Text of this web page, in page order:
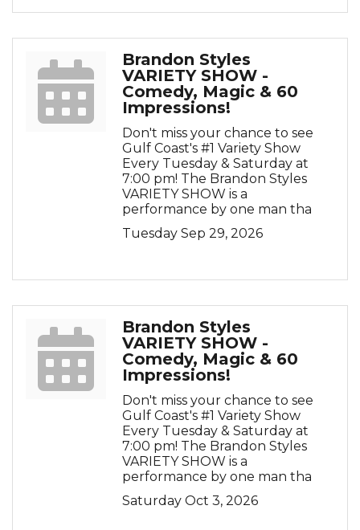
Brandon Styles
VARIETY SHOW -
Comedy, Magic & 60
Impressions!
Don't miss your chance to see
Gulf Coast's #1 Variety Show
Every Tuesday & Saturday at
7:00 pm! The Brandon Styles
VARIETY SHOW is a
performance by one man tha
Tuesday Sep 29, 2026
Brandon Styles
VARIETY SHOW -
Comedy, Magic & 60
Impressions!
Don't miss your chance to see
Gulf Coast's #1 Variety Show
Every Tuesday & Saturday at
7:00 pm! The Brandon Styles
VARIETY SHOW is a
performance by one man tha
Saturday Oct 3, 2026